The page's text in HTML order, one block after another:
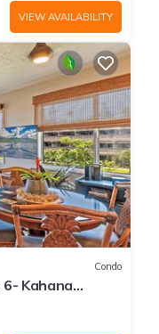
VIEW AVAILABILITY
Condo
Kahana
Value